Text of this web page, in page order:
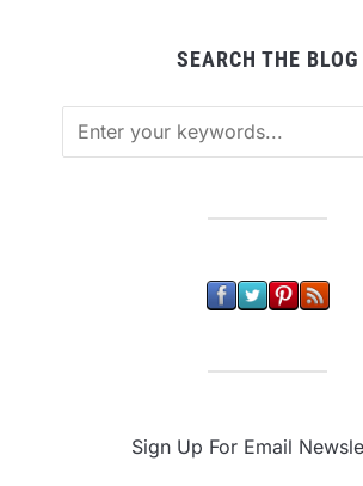
SEARCH THE BLOG
Sign Up For Email